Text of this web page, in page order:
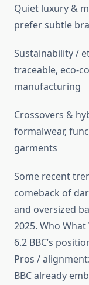
Quiet luxury &
prefer subtle
Sustainability /
traceable, eco-
manufacturing
Crossovers &
formalwear,
garments
Some recent
comeback of
and oversized
2025. Who What
6.2 BBC’s
Pros / alignment:
BBC already